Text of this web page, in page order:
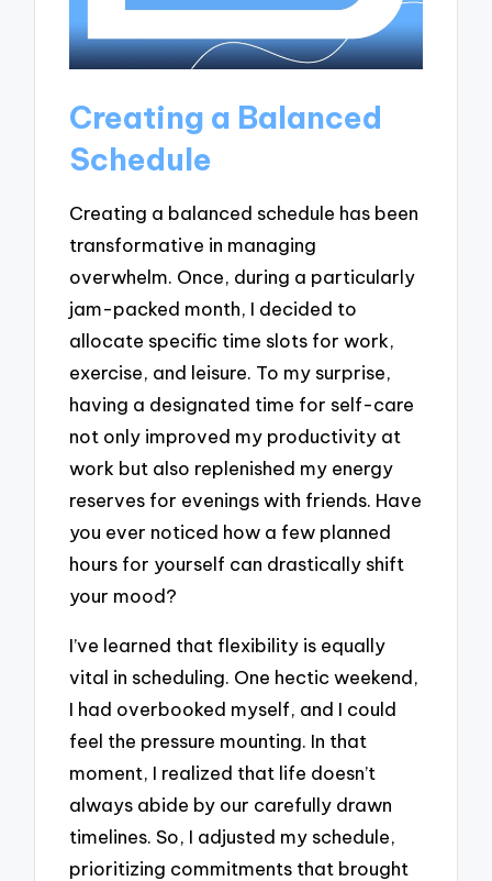
Creating a Balanced
Schedule
Creating a balanced schedule has been
transformative in managing
overwhelm. Once, during a particularly
jam-packed month, I decided to
allocate specific time slots for work,
exercise, and leisure. To my surprise,
having a designated time for self-care
not only improved my productivity at
work but also replenished my energy
reserves for evenings with friends. Have
you ever noticed how a few planned
hours for yourself can drastically shift
your mood?
I’ve learned that flexibility is equally
vital in scheduling. One hectic weekend,
I had overbooked myself, and I could
feel the pressure mounting. In that
moment, I realized that life doesn’t
always abide by our carefully drawn
timelines. So, I adjusted my schedule,
prioritizing commitments that brought